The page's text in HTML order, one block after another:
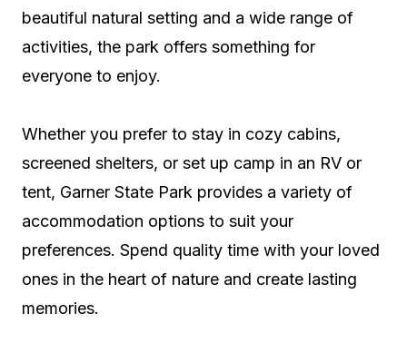
beautiful natural setting and a wide range of
activities, the park offers something for
everyone to enjoy.
Whether you prefer to stay in cozy cabins,
screened shelters, or set up camp in an RV or
tent, Garner State Park provides a variety of
accommodation options to suit your
preferences. Spend quality time with your loved
ones in the heart of nature and create lasting
memories.